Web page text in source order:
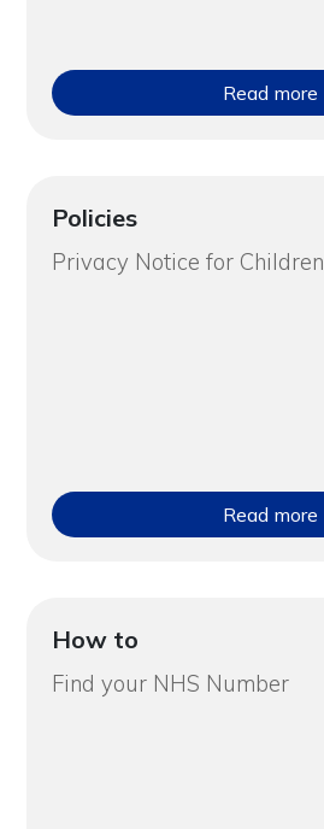
Read more
Policies
Privacy Notice for Children
Read more
How to
Find your NHS Number